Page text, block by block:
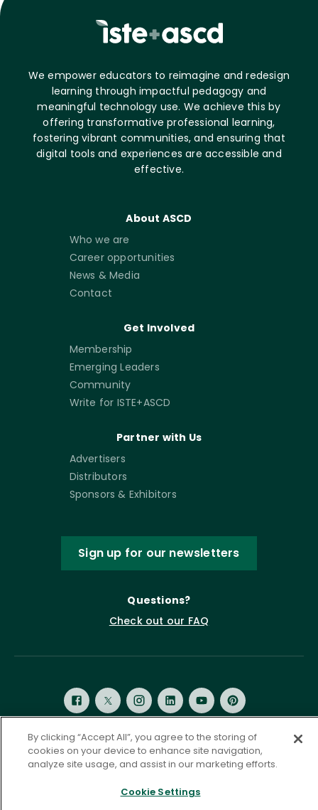
We empower educators to reimagine and redesign
learning through impactful pedagogy and
meaningful technology use. We achieve this by
offering transformative professional learning,
fostering vibrant communities, and ensuring that
digital tools and experiences are accessible and
effective.
About ASCD
Who we are
Career opportunities
News & Media
Contact
Get Involved
Membership
Emerging Leaders
Community
Write for ISTE+ASCD
Partner with Us
Advertisers
Distributors
Sponsors & Exhibitors
Sign up for our newsletters
Questions?
Check out our FAQ
Privacy Policy
Terms of Service
By clicking “Accept All”, you agree to the storing of
cookies on your device to enhance site navigation,
analyze site usage, and assist in our marketing efforts.
Cookie Settings